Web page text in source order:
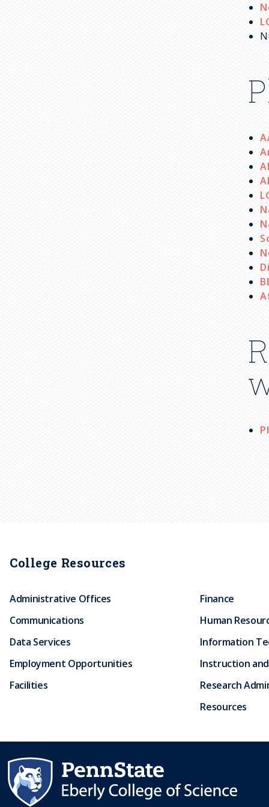
College Resources
Administrative Offices
Communications
Data Services
Employment Opportunities
Facilities
Finance
Human
Information
Instruction
Research
Resources